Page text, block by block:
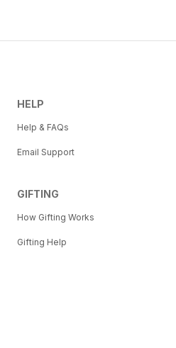
HELP
Help & FAQs
Email Support
GIFTING
How Gifting Works
Gifting Help